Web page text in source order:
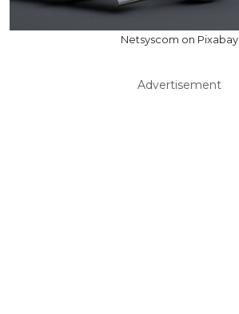
Netsyscom on Pixabay
Advertisement